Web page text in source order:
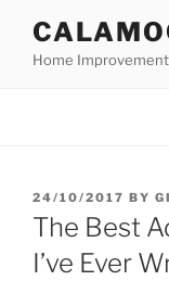
content
Home
POSTED
ON
24/10/2017 BY
The Best
I’ve Ever